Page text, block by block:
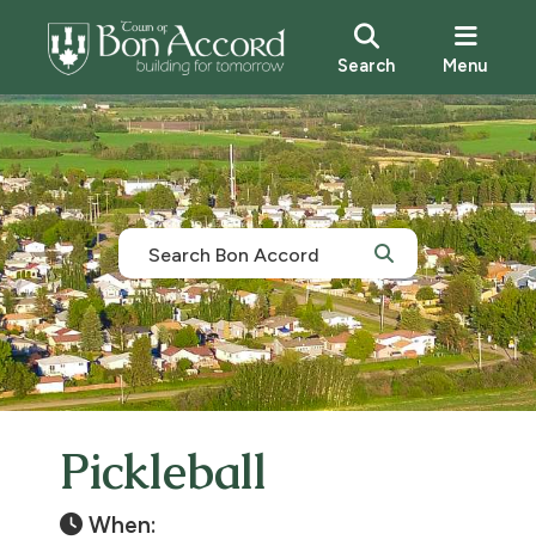
Search Menu
Pickleball
When: